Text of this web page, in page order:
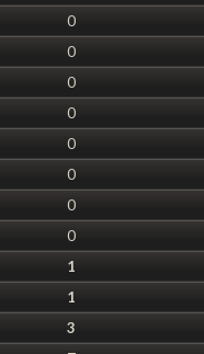
0
0
0
0
0
0
0
0
1
1
3